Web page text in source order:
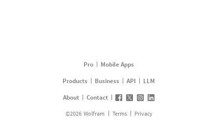
Pro
Mobile Apps
Products
Business API
LLM
About
Contact
©2026 Wolfram Terms Privacy